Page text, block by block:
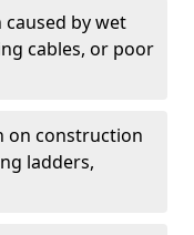
caused by wet
cables, or poor
on construction
ladders,